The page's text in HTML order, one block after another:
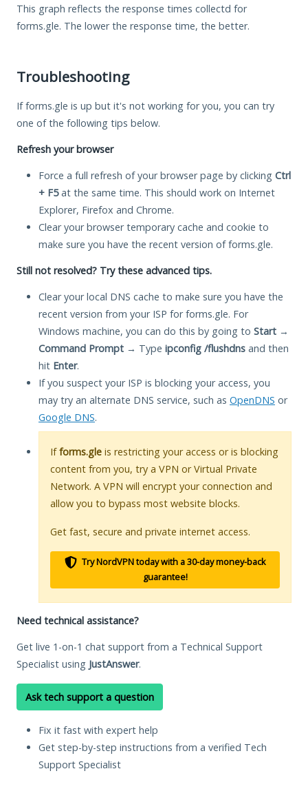
This graph reflects the response times collectd for
forms.gle. The lower the response time, the better.
Troubleshooting
If forms.gle is up but it's not working for you, you can try
one of the following tips below.
Refresh your browser
Force a full refresh of your browser page by clicking Ctrl
+ F5at the same time. This should work on Internet
Explorer, Firefox and Chrome.
Clear your browser temporary cache and cookie to
make sure you have the recent version of forms.gle.
Still not resolved? Try these advanced tips.
Clear your local DNS cache to make sure you have the
recent version from your ISP for forms.gle. For
Windows machine, you can do this by going to Start →
Command Prompt → Type ipconfig /flushdns and then
hit Enter.
If you suspect your ISP is blocking your access, you
may try an alternate DNS service, such as OpenDNS or
Google DNS.
Ifforms.gle is restricting your access or is blocking
content from you, try a VPN or Virtual Private
Network. A VPN will encrypt your connection and
allow you to bypass most website blocks.
Get fast, secure and private internet access.
Try NordVPN today with a 30-day money-back
guarantee!
Need technical assistance?
Get live 1-on-1 chat support from a Technical Support
Specialist using JustAnswer.
Ask tech support a question
Fix it fast with expert help
Get step-by-step instructions from a verified Tech
Support Specialist